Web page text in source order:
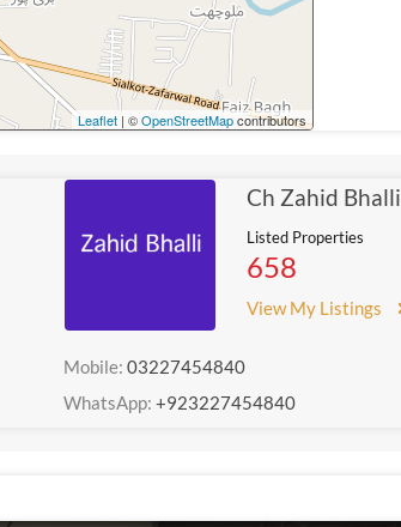
Leaflet| ©OpenStreetMapcontributors
Ch Zahid Bhalli
Listed Properties
658
View My Listings
Mobile:03227454840
WhatsApp:+923227454840